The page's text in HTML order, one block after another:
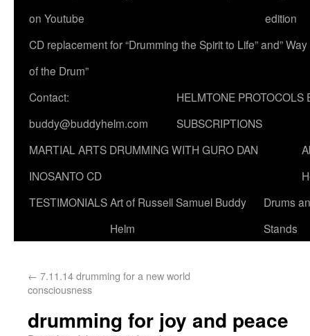
on Youtube
edition
CD replacement for “Drumming the Spirit to Life” and” Way
of the Drum”
Contact:
buddy@buddyhelm.com
HELMTONE PROTOCOLS
SUBSCRIPTIONS
MARTIAL ARTS DRUMMING WITH GURO DAN
INOSANTO CD
TESTIMONIALSArt of Russell Samuel Buddy
Helm
Drums
Stands
← 7.11.14 drumming for a new world
consciousness
drumming for joy and peace